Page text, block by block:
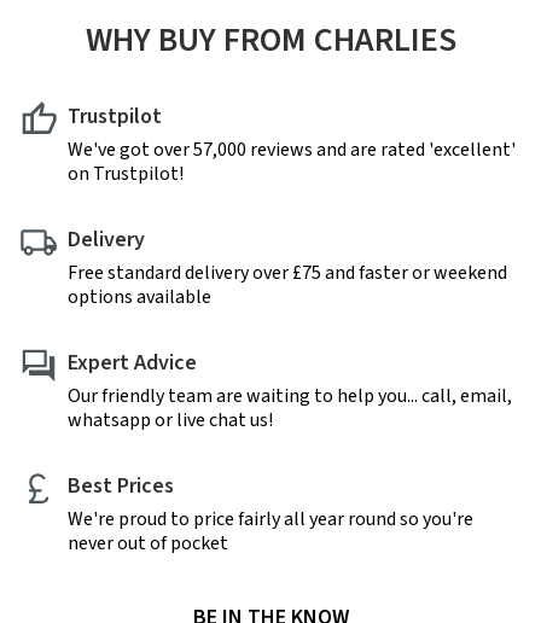
WHY BUY FROM CHARLIES
Trustpilot
We've got over 57,000 reviews and are rated 'excellent'
on Trustpilot!
Delivery
Free standard delivery over £75 and faster or weekend
options available
Expert Advice
Our friendly team are waiting to help you... call, email,
whatsapp or live chat us!
Best Prices
We're proud to price fairly all year round so you're
never out of pocket